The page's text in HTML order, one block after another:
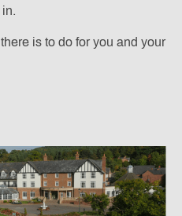
is to do for you and your